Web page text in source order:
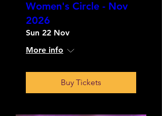
Women's Circle - Nov
2026
Sun 22 Nov
More info
Buy Tickets